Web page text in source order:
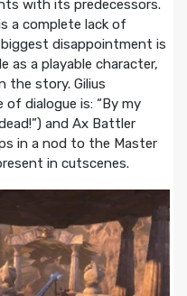
with its predecessors.
a complete lack of
disappointment is
as a playable character,
the story. Gilius
dialogue is: “By my
and Ax Battler
in a nod to the Master
in cutscenes.